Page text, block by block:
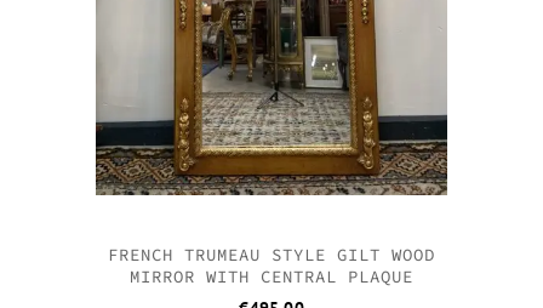
FRENCH TRUMEAU STYLE GILT WOOD
MIRROR WITH CENTRAL PLAQUE